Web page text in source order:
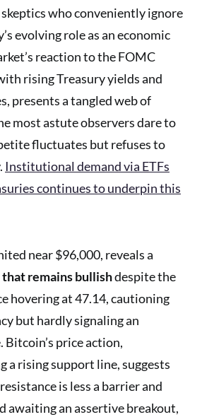
who conveniently ignore
evolving role as an economic
reaction to the FOMC
rising Treasury yields and
presents a tangled web of
most astute observers dare to
fluctuates but refuses to
Institutional demand via ETFs
continues to underpin this
near $96,000, reveals a
remains bullishdespite the
hovering at 47.14, cautioning
but hardly signaling an
price action,
a rising support line, suggests
is less a barrier and
awaiting an assertive breakout,